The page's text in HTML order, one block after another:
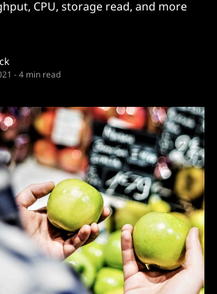
CPU, storage read, and more
-4 min read